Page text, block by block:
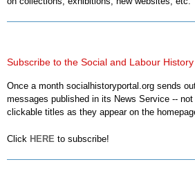
Subscribe to the Social and Labour
Once a month socialhistoryportal.org sends
messages published in its News Service --
clickable titles as they appear on the
Click HERE to subscribe!